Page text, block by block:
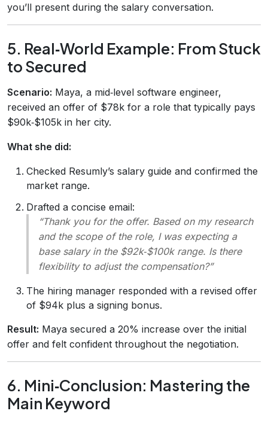
you’ll present during the salary conversation.
5. Real‑World Example: From Stuck
to Secured
Scenario: Maya, a mid‑level software engineer,
received an offer of $78k for a role that typically pays
$90k‑$105k in her city.
What she did:
Checked Resumly’s salary guide and confirmed the
market range.
Drafted a concise email:
“Thank you for the offer. Based on my research
and the scope of the role, I was expecting a
base salary in the $92k‑$100k range. Is there
flexibility to adjust the compensation?”
The hiring manager responded with a revised offer
of $94k plus a signing bonus.
Result: Maya secured a 20% increase over the initial
offer and felt confident throughout the negotiation.
6. Mini‑Conclusion: Mastering the
Main Keyword